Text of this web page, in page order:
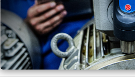
Qty in
Cart